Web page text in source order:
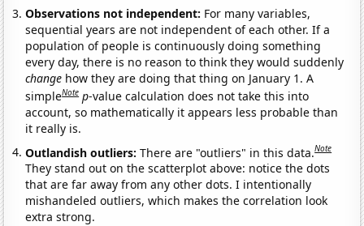
Observations not independent: For many variables,
sequential years are not independent of each other. If a
population of people is continuously doing something
every day, there is no reason to think they would suddenly
change how they are doing that thing on January 1. A
simpleNote p-value calculation does not take this into
account, so mathematically it appears less probable than
it really is.
Outlandish outliers:There are "outliers" in this data.Note
They stand out on the scatterplot above: notice the dots
that are far away from any other dots. I intentionally
mishandeled outliers, which makes the correlation look
extra strong.